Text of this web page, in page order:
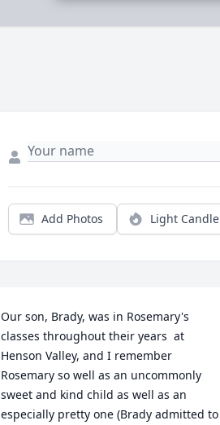
Add Photos Light Candle
Our son, Brady, was in Rosemary's
classes throughout their years  at
Henson Valley, and I remember
Rosemary so well as an uncommonly
sweet and kind child as well as an
especially pretty one (Brady admitted to